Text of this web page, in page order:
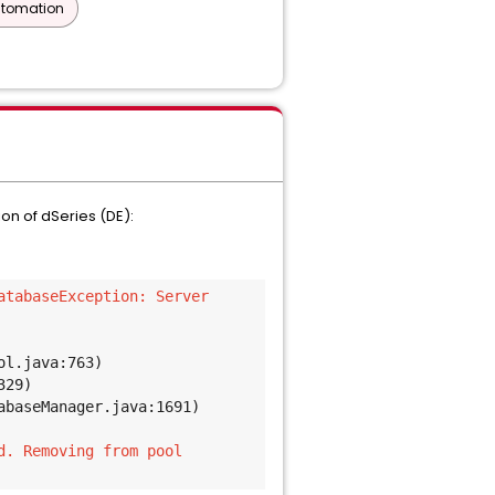
of dSeries (DE):
Server
Removing from pool